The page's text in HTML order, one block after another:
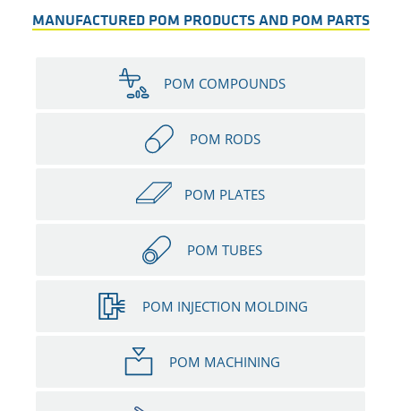
MANUFACTURED POM PRODUCTS AND POM PARTS
POM COMPOUNDS
POM RODS
POM PLATES
POM TUBES
POM INJECTION MOLDING
POM MACHINING